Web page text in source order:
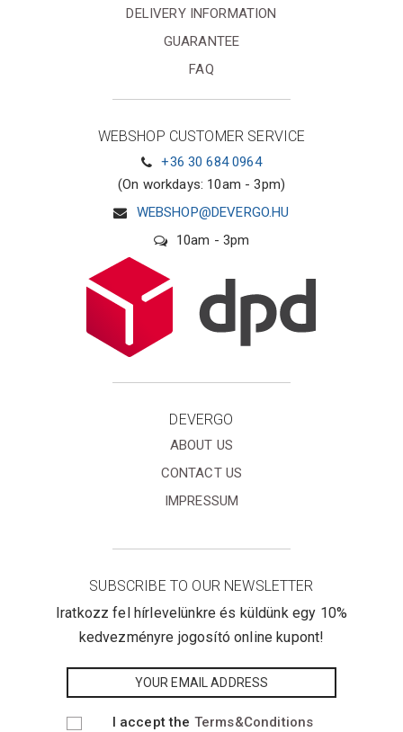
DELIVERY INFORMATION
GUARANTEE
FAQ
WEBSHOP CUSTOMER SERVICE
+36 30 684 0964
(On workdays: 10am - 3pm)
WEBSHOP@DEVERGO.HU
10am - 3pm
DEVERGO
ABOUT US
CONTACT US
IMPRESSUM
SUBSCRIBE TO OUR NEWSLETTER
Iratkozz fel hírlevelünkre és küldünk egy 10%
kedvezményre jogosító online kupont!
I accept the Terms&Conditions